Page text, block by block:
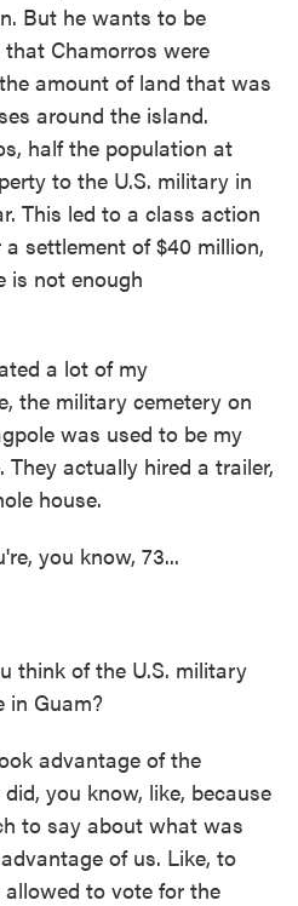
But he wants to be
Chamorros were
amount of land that was
around the island.
half the population at
to the U.S. military in
This led to a class action
settlement of $40 million,
is not enough
a lot of my
the military cemetery on
was used to be my
actually hired a trailer,
house.
you know, 73...
think of the U.S. military
in Guam?
advantage of the
you know, like, because
to say about what was
of us. Like, to
to vote for the